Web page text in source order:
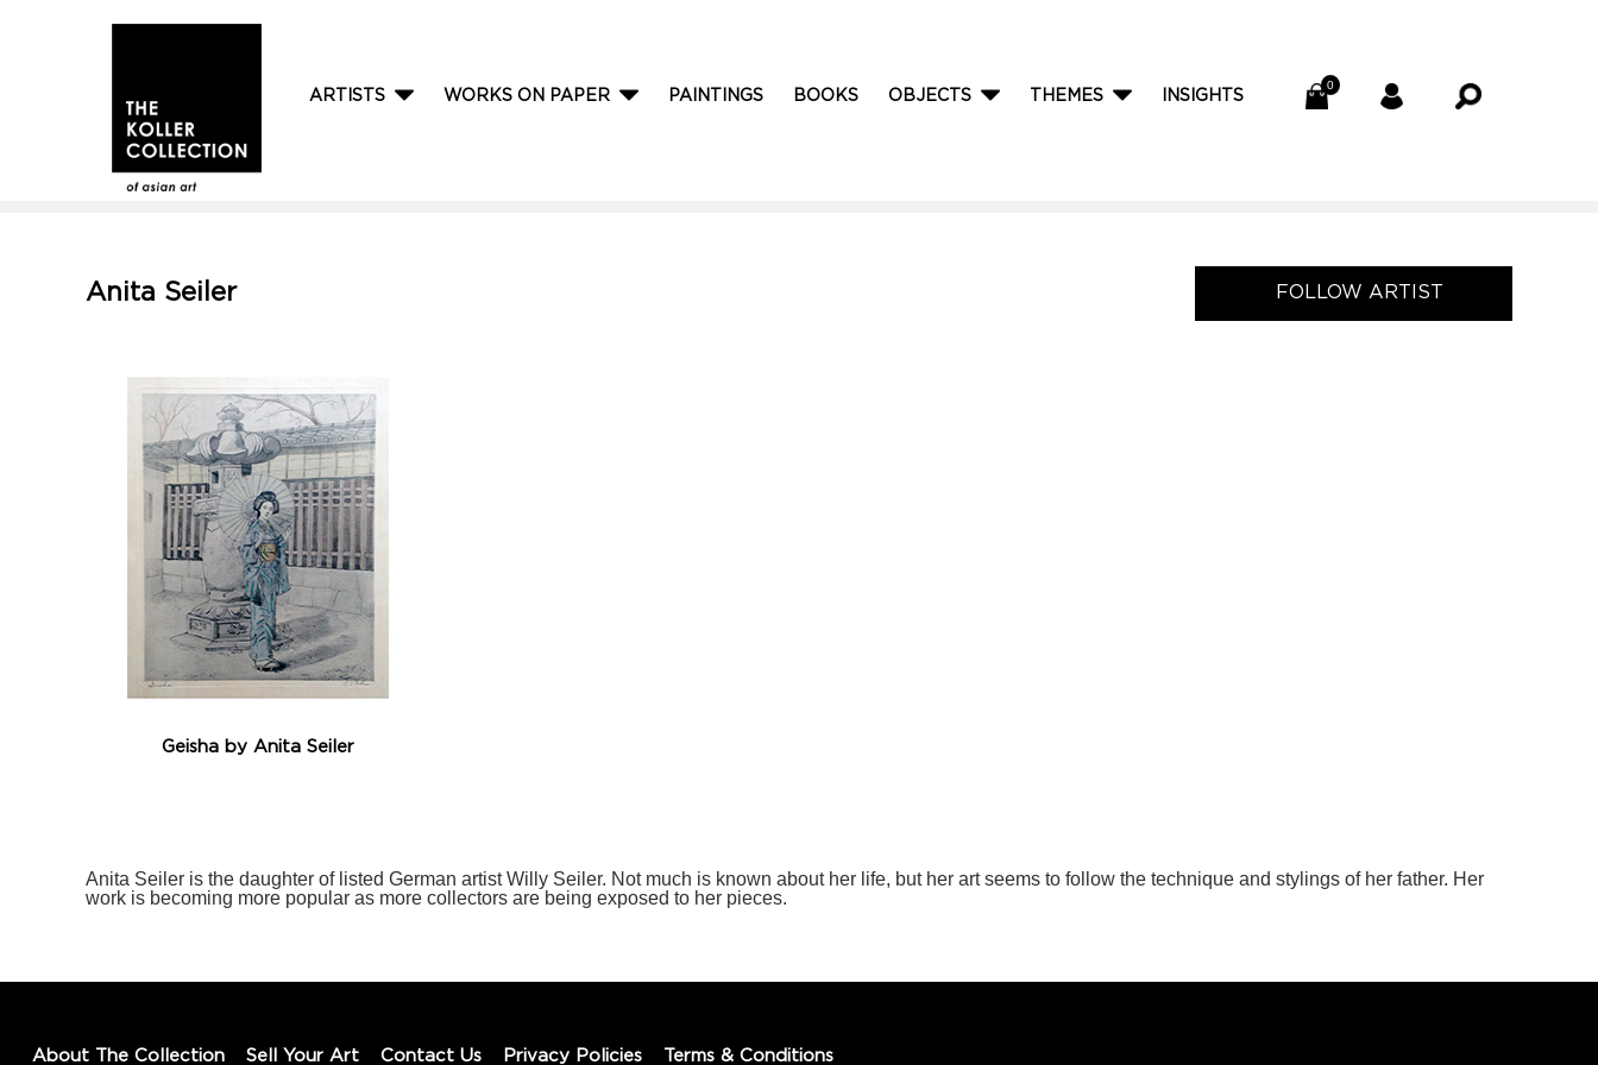
ARTISTS WORKS ON PAPER PAINTINGS BOOKS OBJECTS THEMES INSIGHTS
Anita Seiler FOLLOW ARTIST
Geisha by Anita Seiler
Anita Seiler is the daughter of listed German artist Willy Seiler. Not much is known about her life, but her art seems to follow the technique and stylings of her father. Her
work is becoming more popular as more collectors are being exposed to her pieces.
About The Collection Sell Your Art Contact Us Privacy Policies Terms & Conditions